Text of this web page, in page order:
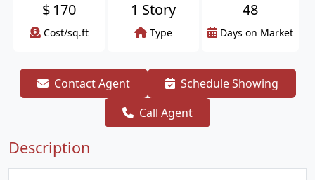
$ 170
Cost/sq.ft
1 Story
Type
48
Days on Market
Contact Agent
Schedule Showing
Call Agent
Description